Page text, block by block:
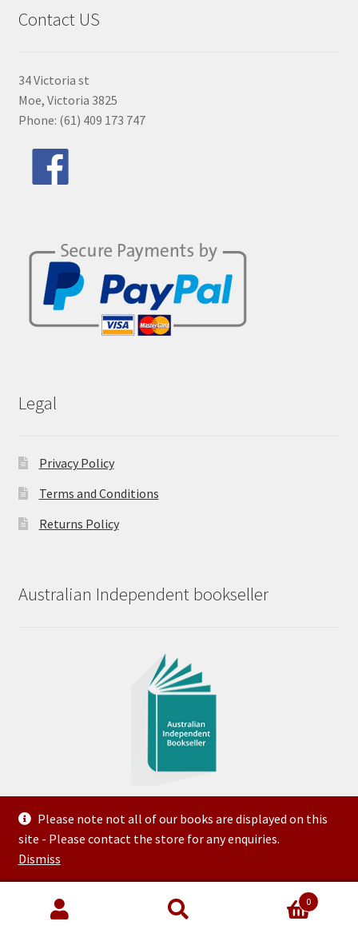
Please note not all of our books are displayed on this
site - Please contact the store for any enquiries.
Dismiss
Contact US
34 Victoria st
Moe, Victoria 3825
Phone: (61) 409 173 747
Legal
Privacy Policy
Terms and Conditions
Returns Policy
Australian Independent bookseller
© 2023 Steve McNeilly Trading as Variety Bookroom ABN
0